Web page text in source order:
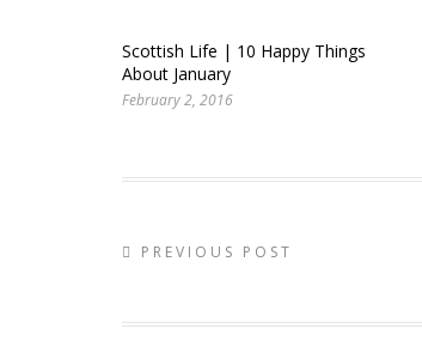
Scottish Life | 10 Happy Things
About January
February 2, 2016
PREVIOUS POST